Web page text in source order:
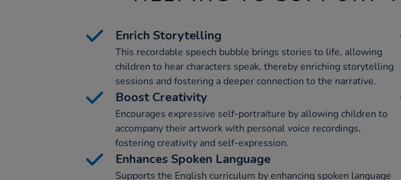
Enrich Storytelling
This recordable speech bubble brings stories to life, allowing
children to hear characters speak, thereby enriching storytelling
sessions and fostering a deeper connection to the narrative.
Boost Creativity
Encourages expressive self-portraiture by allowing children to
accompany their artwork with personal voice recordings,
fostering creativity and self-expression.
Enhances Spoken Language
Supports the English curriculum by enhancing spoken language